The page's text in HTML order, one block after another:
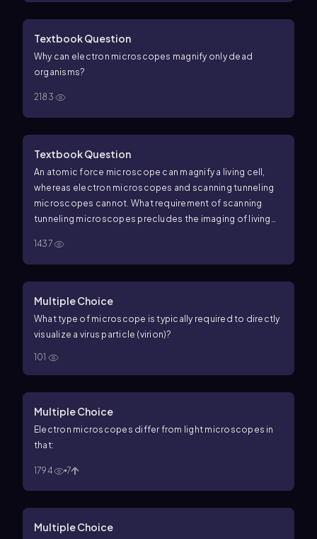
Textbook Question
Why can electron microscopes magnify only dead
organisms?
2183
Textbook Question
An atomic force microscope can magnify a living cell,
whereas electron microscopes and scanning tunneling
microscopes cannot. What requirement of scanning
tunneling microscopes precludes the imaging of living
1437
Multiple Choice
What type of microscope is typically required to directly
visualize a virus particle (virion)?
101
Multiple Choice
Electron microscopes differ from light microscopes in
that:
1794 7
Multiple Choice